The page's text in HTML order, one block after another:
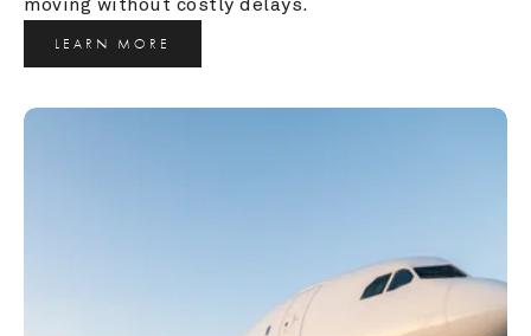
moving without costly delays.
LEARN MORE